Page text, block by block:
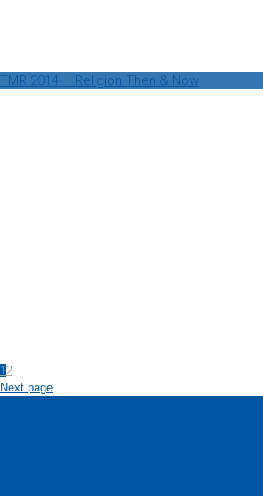
TMR 2014 – Religion Then & Now
12
Next page